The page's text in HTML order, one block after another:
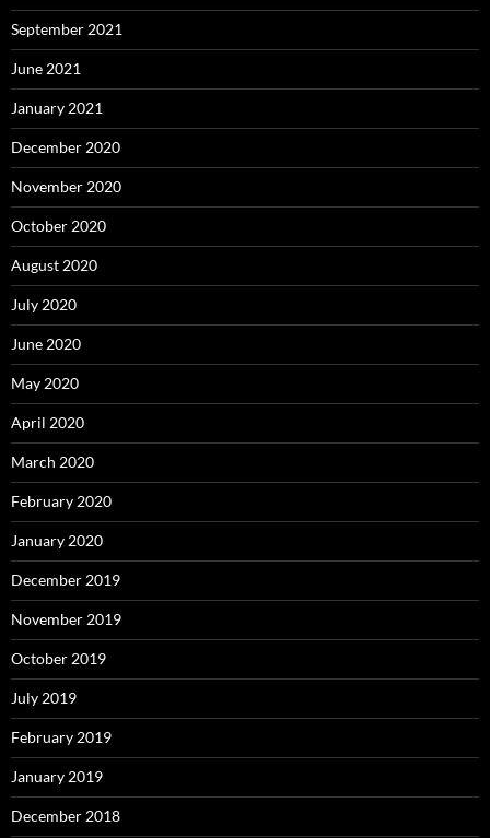
September 2021
June 2021
January 2021
December 2020
November 2020
October 2020
August 2020
July 2020
June 2020
May 2020
April 2020
March 2020
February 2020
January 2020
December 2019
November 2019
October 2019
July 2019
February 2019
January 2019
December 2018